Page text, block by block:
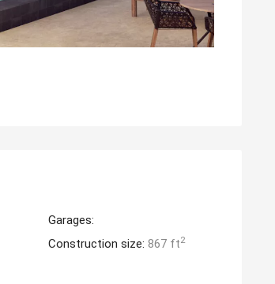
Garages:
Construction size:867 ft2